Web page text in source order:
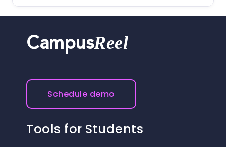
CampusReel
Schedule demo
Tools for Students